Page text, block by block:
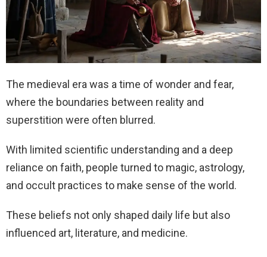
The medieval era was a time of wonder and fear,
where the boundaries between reality and
superstition were often blurred.
With limited scientific understanding and a deep
reliance on faith, people turned to magic, astrology,
and occult practices to make sense of the world.
These beliefs not only shaped daily life but also
influenced art, literature, and medicine.